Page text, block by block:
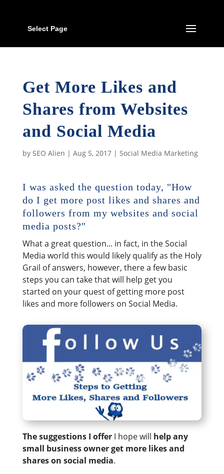
Select Page
Get More Likes and
Shares from Websites
and Social Media
by SEO Alien | Aug 5, 2017| Social Media Marketing
I was asked the question today, "How
do I get more post likes and shares and
followers from my websites and social
media posts?"
What a great question... in fact, in the Social
Media world this would likely qualify as the Holy
Grail of answers, however, there a few basic
steps you can take that will help get you
started on your quest of getting more post
likes and more followers on Social Media.
The suggestions I offer I hope will help any
small business owner get more likes and
shares on social media.